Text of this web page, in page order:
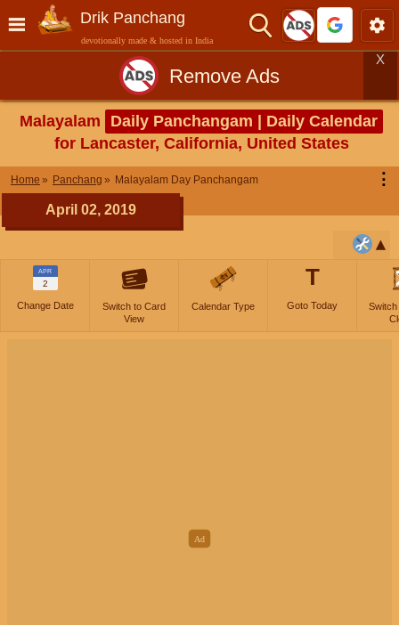
Drik Panchang
devotionally made & hosted in India
Remove Ads
X
Malayalam
Daily Panchangam | Daily Calendar
for Lancaster, California, United States
Home Panchang Malayalam Day Panchangam ⋮
April 02, 2019
APR
2
Change Date
Switch to Card
View
Calendar Type
T
Goto Today
Switch